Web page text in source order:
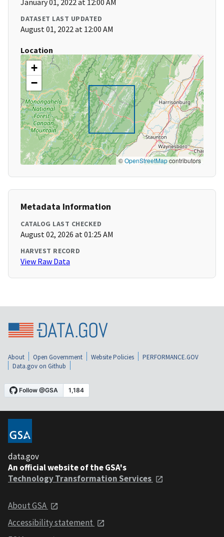
January 01, 2022 at 12:00 AM
DATASET LAST UPDATED
August 01, 2022 at 12:00 AM
Location
+
−
©OpenStreetMapcontributors
Metadata Information
CATALOG LAST CHECKED
August 02, 2026 at 01:25 AM
HARVEST RECORD
View Raw Data
About Open Government Website Policies
PERFORMANCE.GOV
Data.gov on Github
data.gov
An official website of the GSA's
Technology Transformation Services
About GSA
Accessibility statement